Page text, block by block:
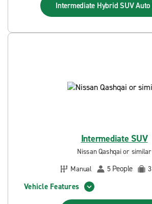
Intermediate Hybrid SUV Auto
Intermediate SUV
Nissan Qashqai or similar
Manual
5 People 3
Vehicle Features